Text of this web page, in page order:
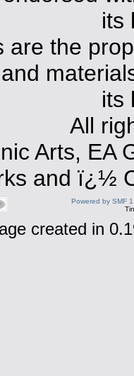
its
are the
its
All
Arts, EA
and ï¿½
Powered by SMF
created in